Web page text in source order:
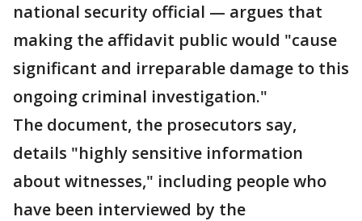
national security official — argues that
making the affidavit public would "cause
significant and irreparable damage to this
ongoing criminal investigation."
The document, the prosecutors say,
details "highly sensitive information
about witnesses," including people who
have been interviewed by the